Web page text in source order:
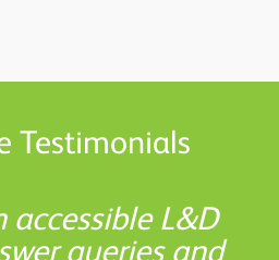
Testimonials
L&D
queries and
me understand
available to
many helpful
at Shaw
has boosted my
allowing me to